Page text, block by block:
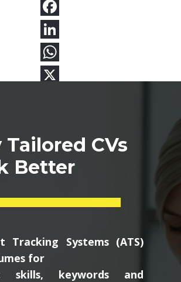
CVs
Better
Tracking Systems (ATS)
for
skills, keywords and